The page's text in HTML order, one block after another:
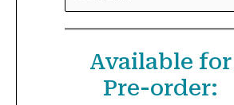
e
a
Available for
Pre-order: